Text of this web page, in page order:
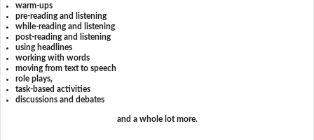
warm-ups
pre-reading and listening
while-reading and listening
post-reading and listening
using headlines
working with words
moving from text to speech
role plays,
task-based activities
discussions and debates
and a whole lot more.